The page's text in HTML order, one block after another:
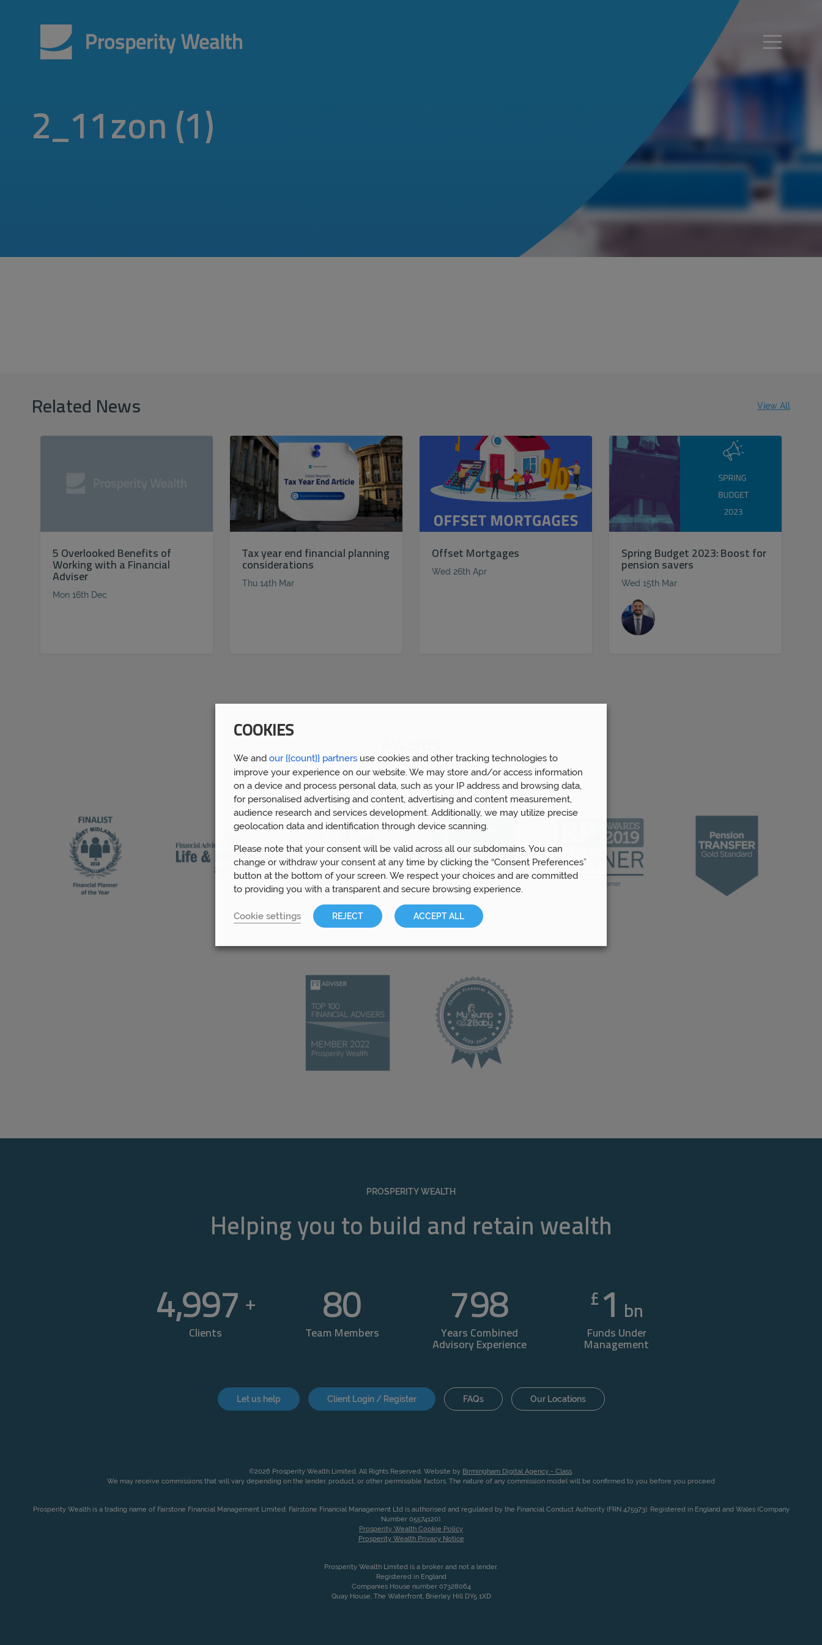
2_11zon (1)
Related News View All
5 Overlooked Benefits of
Working with a Financial
Adviser
Mon 16th Dec
Tax year end financial planning
considerations
Thu 14th Mar
Offset Mortgages
Wed 26th Apr
Spring Budget 2023: Boost for
pension savers
Wed 15th Mar
PROSPERITY WEALTH
Helping you to build and retain wealth
5,000 +
Clients
80
Team Members
800
Years Combined
Advisory Experience
£ 1 bn
Funds Under
Management
Let us help Client Login / Register FAQs Our Locations
©2026 Prosperity Wealth Limited. All Rights Reserved. Website by Birmingham Digital Agency - Class.
We may receive commissions that will vary depending on the lender, product, or other permissible factors. The nature of any commission model will be confirmed to you before you proceed
Prosperity Wealth is a trading name of Fairstone Financial Management Limited. Fairstone Financial Management Ltd is authorised and regulated by the Financial Conduct Authority (FRN 475973). Registered in England and Wales (Company
Number 05574120).
Prosperity Wealth Cookie Policy
Prosperity Wealth Privacy Notice
Prosperity Wealth Limited is a broker and not a lender.
Registered in England
Companies House number 07328064
Quay House, The Waterfront, Brierley Hill DY5 1XD
COOKIES
We and our {{count}} partners use cookies and other tracking technologies to
improve your experience on our website. We may store and/or access information
on a device and process personal data, such as your IP address and browsing data,
for personalised advertising and content, advertising and content measurement,
audience research and services development. Additionally, we may utilize precise
geolocation data and identification through device scanning.
Please note that your consent will be valid across all our subdomains. You can
change or withdraw your consent at any time by clicking the “Consent Preferences”
button at the bottom of your screen. We respect your choices and are committed
to providing you with a transparent and secure browsing experience.
Cookie settings REJECT ACCEPT ALL